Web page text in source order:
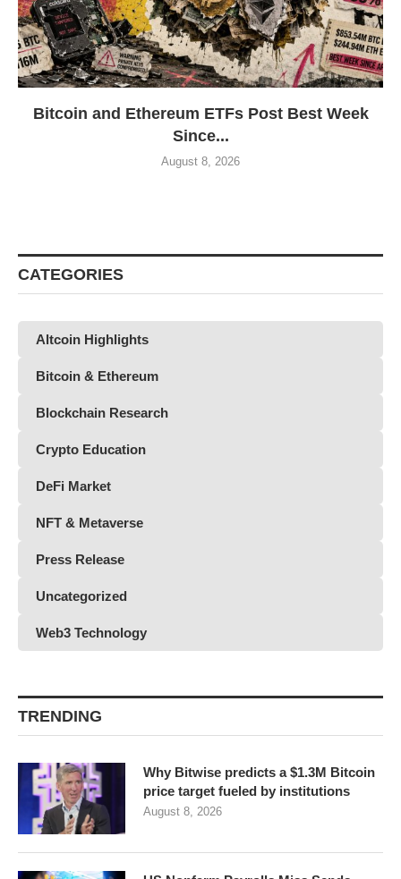
Bitcoin and Ethereum ETFs Post Best Week
Since...
August 8, 2026
CATEGORIES
Altcoin Highlights
Bitcoin & Ethereum
Blockchain Research
Crypto Education
DeFi Market
NFT & Metaverse
Press Release
Uncategorized
Web3 Technology
TRENDING
Why Bitwise predicts a $1.3M Bitcoin
price target fueled by institutions
August 8, 2026